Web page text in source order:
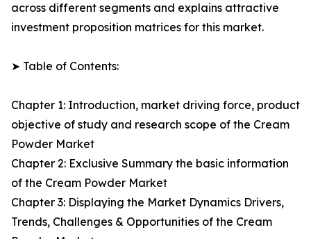
across different segments and explains attractive
investment proposition matrices for this market.
➤ Table of Contents:
Chapter 1: Introduction, market driving force, product
objective of study and research scope of the Cream
Powder Market
Chapter 2: Exclusive Summary the basic information
of the Cream Powder Market
Chapter 3: Displaying the Market Dynamics Drivers,
Trends, Challenges & Opportunities of the Cream